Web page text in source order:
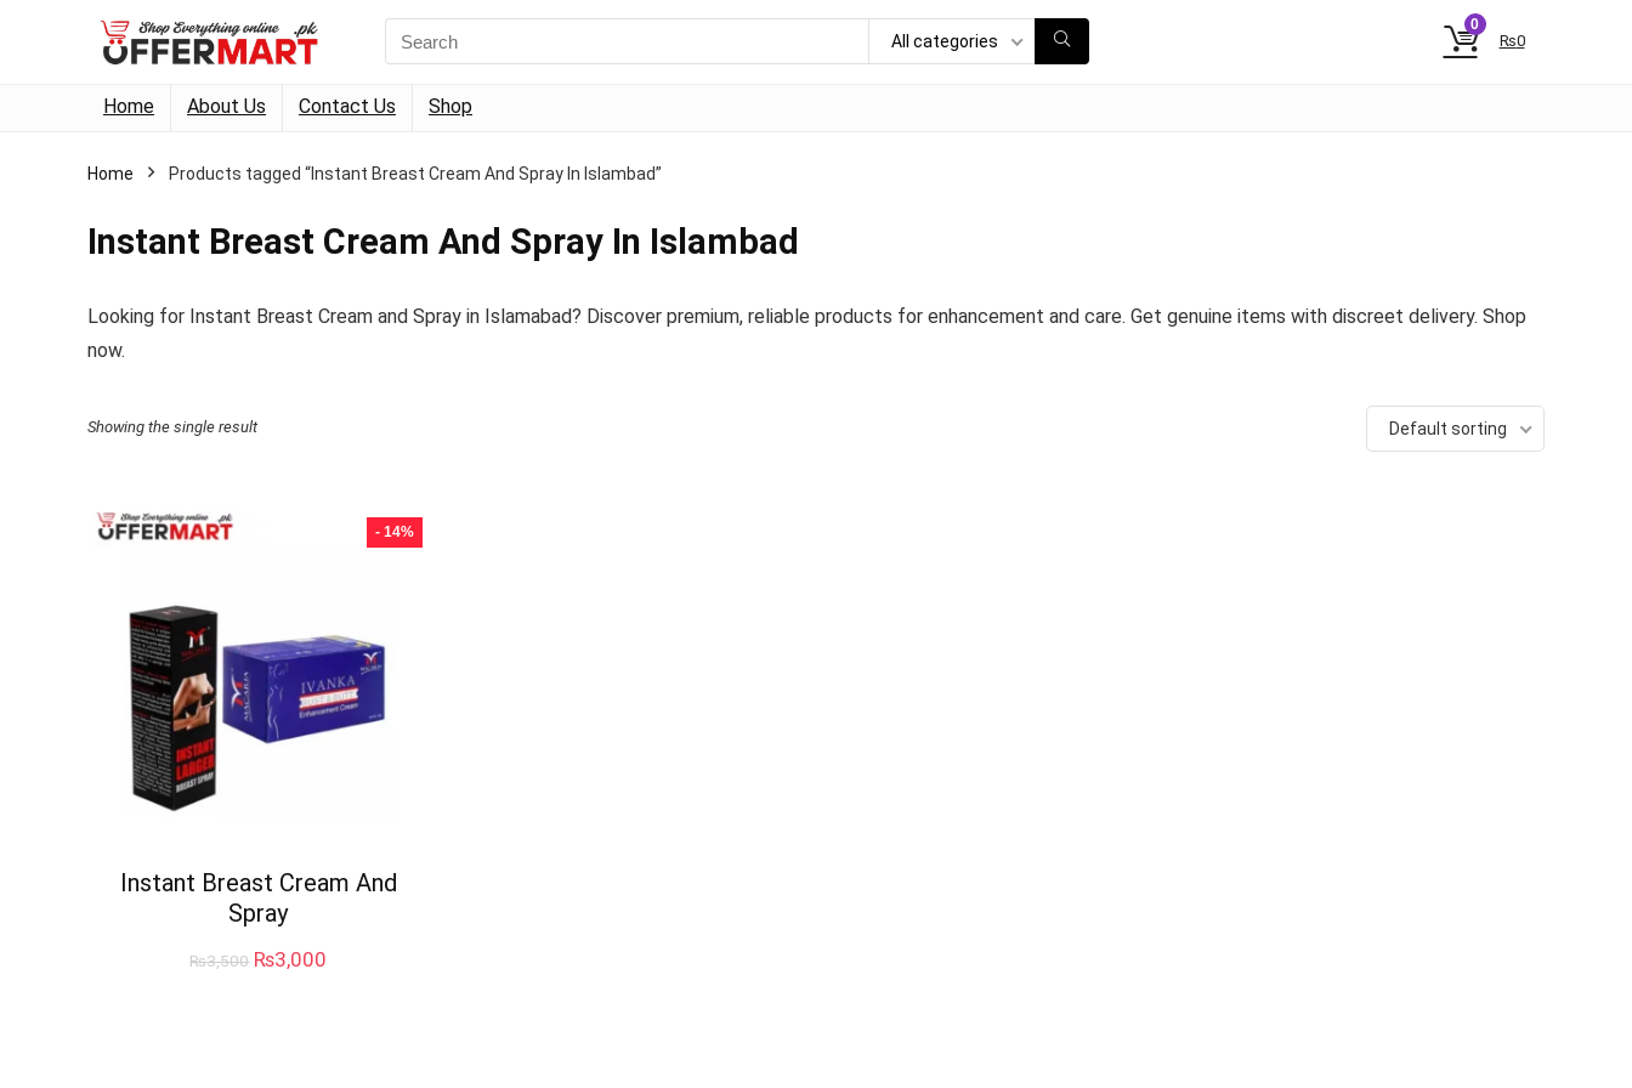
for:
All categories
0
₨0
Home About Us Contact Us Shop
Home Products tagged “Instant Breast Cream And Spray In Islambad”
Instant Breast Cream And Spray In Islambad
Looking for Instant Breast Cream and Spray in Islamabad? Discover premium, reliable products for enhancement and care. Get genuine items with discreet delivery. Shop
now.
Showing the single result Default sorting
- 14%
Instant Breast Cream And
Spray
₨3,500 Original
₨3,000